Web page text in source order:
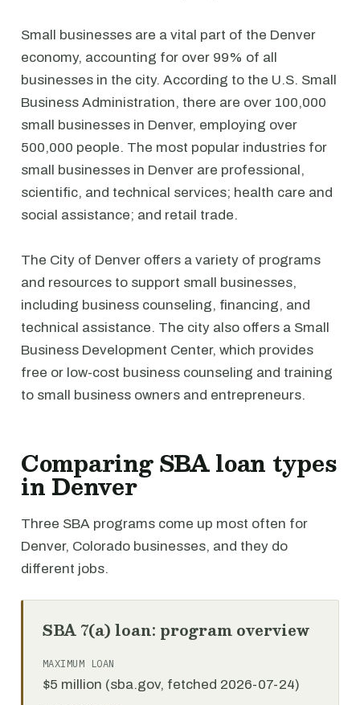
Small businesses are a vital part of the Denver
economy, accounting for over 99% of all
businesses in the city. According to the U.S. Small
Business Administration, there are over 100,000
small businesses in Denver, employing over
500,000 people. The most popular industries for
small businesses in Denver are professional,
scientific, and technical services; health care and
social assistance; and retail trade.
The City of Denver offers a variety of programs
and resources to support small businesses,
including business counseling, financing, and
technical assistance. The city also offers a Small
Business Development Center, which provides
free or low-cost business counseling and training
to small business owners and entrepreneurs.
Comparing SBA loan types
in Denver
Three SBA programs come up most often for
Denver, Colorado businesses, and they do
different jobs.
SBA 7(a) loan: program overview
MAXIMUM LOAN
$5 million (sba.gov, fetched 2026-07-24)